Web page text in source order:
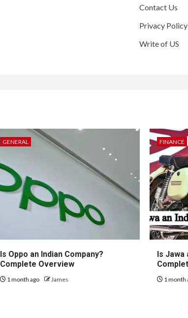
Contact Us
Privacy Policy
Write of US
GENERAL
Is Oppo an Indian Company?
Complete Overview
1 month ago James
FINANCE
Is Jawa
1 month